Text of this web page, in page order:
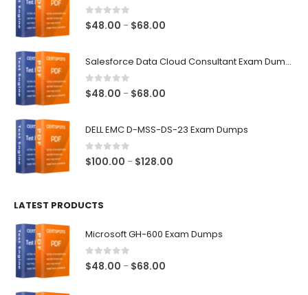
0out of 5
$48.00 – $68.00
Salesforce Data Cloud Consultant Exam Dumps
0out of 5
$48.00 – $68.00
DELL EMC D-MSS-DS-23 Exam Dumps
0out of 5
$100.00 – $128.00
LATEST PRODUCTS
Microsoft GH-600 Exam Dumps
0 out of 5
$48.00 – $68.00